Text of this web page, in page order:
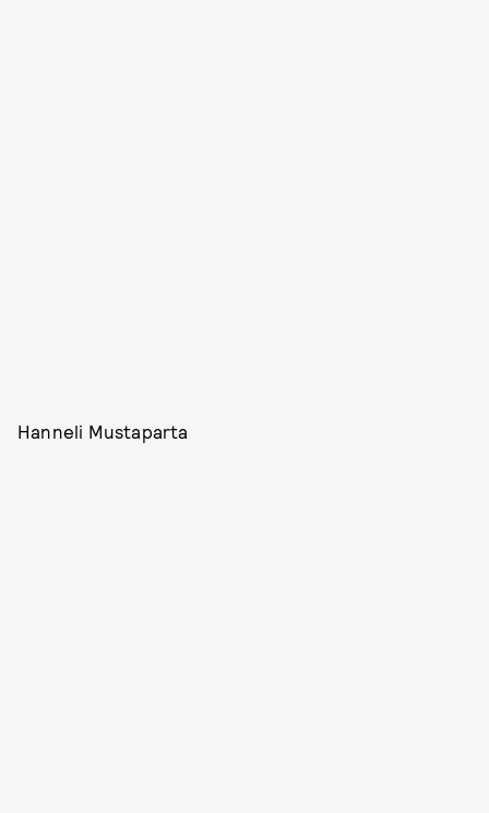
Hanneli Mustaparta